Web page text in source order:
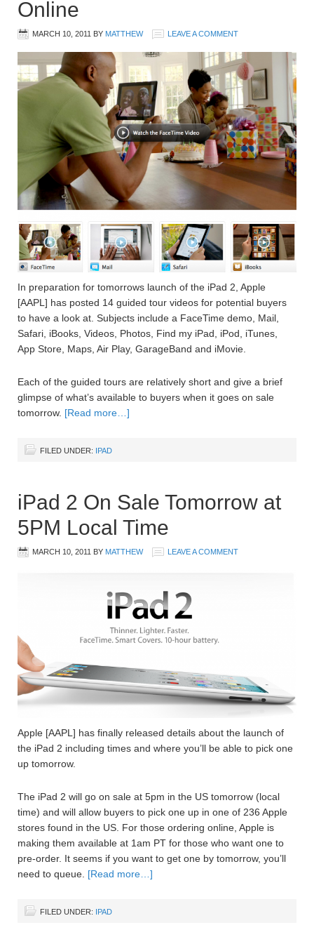
Online
MARCH 10, 2011 BY MATTHEW LEAVE A COMMENT
In preparation for tomorrows launch of the iPad 2, Apple
[AAPL] has posted 14 guided tour videos for potential buyers
to have a look at. Subjects include a FaceTime demo, Mail,
Safari, iBooks, Videos, Photos, Find my iPad, iPod, iTunes,
App Store, Maps, Air Play, GarageBand and iMovie.
Each of the guided tours are relatively short and give a brief
glimpse of what’s available to buyers when it goes on sale
tomorrow. [Read more…]
FILED UNDER: IPAD
iPad 2 On Sale Tomorrow at
5PM Local Time
MARCH 10, 2011 BY MATTHEW LEAVE A COMMENT
Apple [AAPL] has finally released details about the launch of
the iPad 2 including times and where you’ll be able to pick one
up tomorrow.
The iPad 2 will go on sale at 5pm in the US tomorrow (local
time) and will allow buyers to pick one up in one of 236 Apple
stores found in the US. For those ordering online, Apple is
making them available at 1am PT for those who want one to
pre-order. It seems if you want to get one by tomorrow, you’ll
need to queue. [Read more…]
FILED UNDER: IPAD